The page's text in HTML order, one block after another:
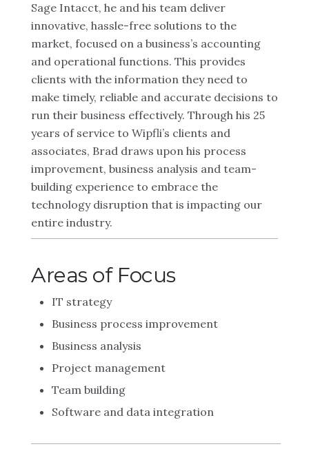
Sage Intacct, he and his team deliver
innovative, hassle-free solutions to the
market, focused on a business’s accounting
and operational functions. This provides
clients with the information they need to
make timely, reliable and accurate decisions to
run their business effectively. Through his 25
years of service to Wipfli’s clients and
associates, Brad draws upon his process
improvement, business analysis and team-
building experience to embrace the
technology disruption that is impacting our
entire industry.
Areas of Focus
IT strategy
Business process improvement
Business analysis
Project management
Team building
Software and data integration